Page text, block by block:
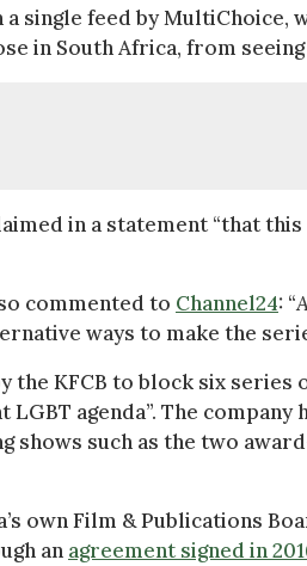
a single feed by
in South Africa, from
in a statement “that
commented to Channel24: “
ways to make the
the KFCB to block six
agenda”. The
shows such as the two
own Film & Publications
an agreement signed in